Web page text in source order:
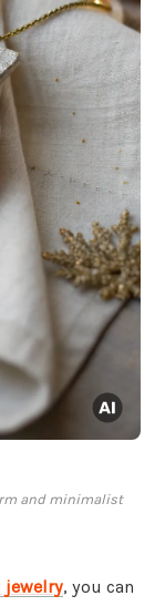
and minimalist
jewelry, you can